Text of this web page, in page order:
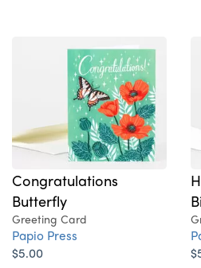
Congratulations
Butterfly
Greeting Card
Papio Press
$5.00